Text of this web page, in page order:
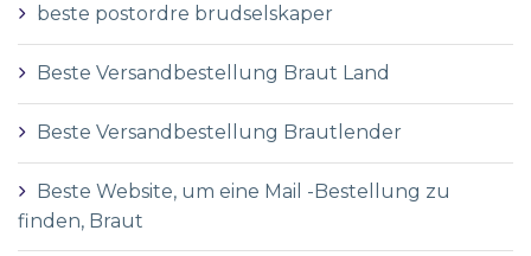
beste postordre brudselskaper
Beste Versandbestellung Braut Land
Beste Versandbestellung Brautlender
Beste Website, um eine Mail -Bestellung zu
finden, Braut